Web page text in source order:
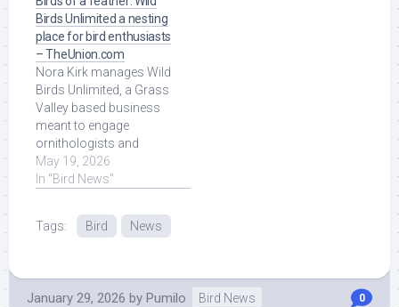
Birds Unlimited a nesting
place for bird enthusiasts
– TheUnion.com
Nora Kirk manages Wild
Birds Unlimited, a Grass
Valley based business
meant to engage
ornithologists and
amateur bird watchers
alike, as well as to ...
May 19, 2026
In "Bird News"
Tags: Bird News
January 29, 2026 by Pumilo Bird News 0